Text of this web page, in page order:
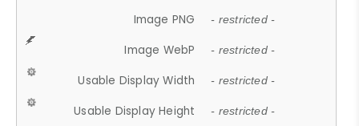
Image PNG - restricted -
Image WebP - restricted -
Usable Display Width - restricted -
Usable Display Height - restricted -